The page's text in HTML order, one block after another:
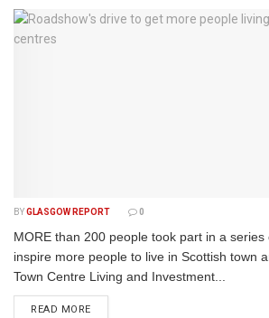
BYGLASGOW REPORT 0
MORE than 200 people took part in a
inspire more people to live in Scottish town
Town Centre Living and Investment...
READ MOREDETAILS